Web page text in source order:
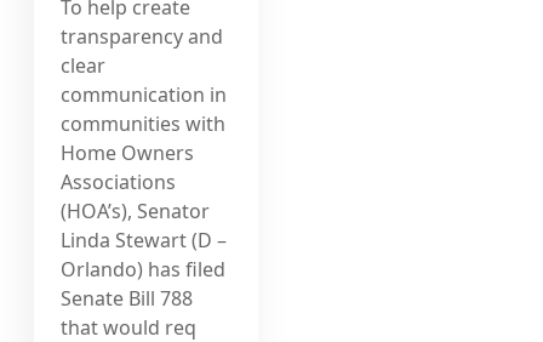
To help create
transparency and
clear
communication in
communities with
Home Owners
Associations
(HOA’s), Senator
Linda Stewart (D –
Orlando) has filed
Senate Bill 788
that would req